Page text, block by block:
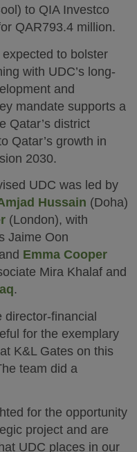
to QIA Investco
QAR793.4 million.
expected to bolster
with UDC’s long-
and
mandate supports a
Qatar’s district
Qatar’s growth in
2030.
UDC was led by
Hussain (Doha)
(London), with
Jaime Oon
Emma Cooper
Mira Khalaf and
.
director-financial
for the exemplary
K&L Gates on this
team did a
for the opportunity
project and are
UDC places in our